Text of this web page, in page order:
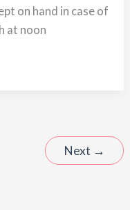
on hand in case of
at noon
Next →